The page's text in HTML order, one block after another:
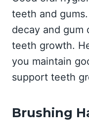
teeth and
decay and gum
teeth growth.
you maintain
support teeth
Brushing